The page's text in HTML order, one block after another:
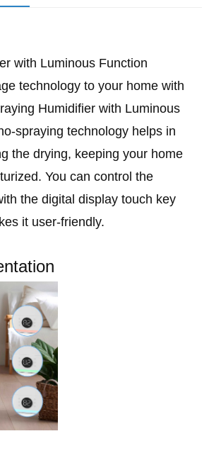
with Luminous Function
technology to your home with
Humidifier with Luminous
spraying technology helps in
the drying, keeping your home
You can control the
the digital display touch key
it user-friendly.